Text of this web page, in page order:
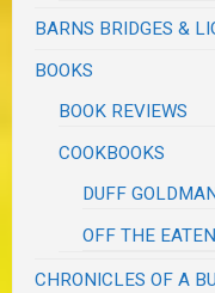
BARNS BRIDGES &
BOOKS
BOOK REVIEWS
COOKBOOKS
DUFF GOLDMAN
OFF THE
CHRONICLES OF A